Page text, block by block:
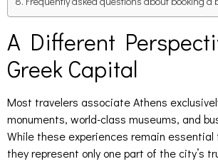
A Different
Greek Capital
Most travelers associate Athens
monuments, world-class museums, and
While these experiences remain essential
they represent only one part of the city’s